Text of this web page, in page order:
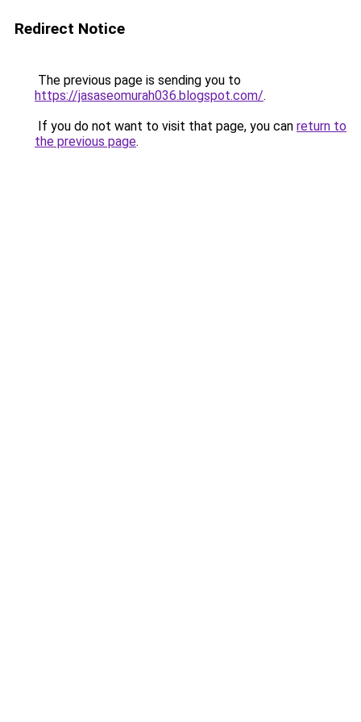
Redirect Notice
The previous page is sending you to
https://jasaseomurah036.blogspot.com/.
If you do not want to visit that page, you can return to
the previous page.